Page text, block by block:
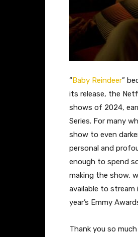
“Baby Reindeer”
its release, the
shows of 2024,
Series. For many
show to even
personal and
enough to spend
making the show,
available to
year’s Emmy
Thank you so